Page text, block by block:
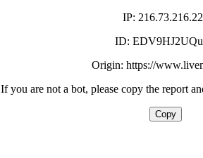
IP:
ID:
Origin: https://
If you are not a bot, please copy the report
Copy